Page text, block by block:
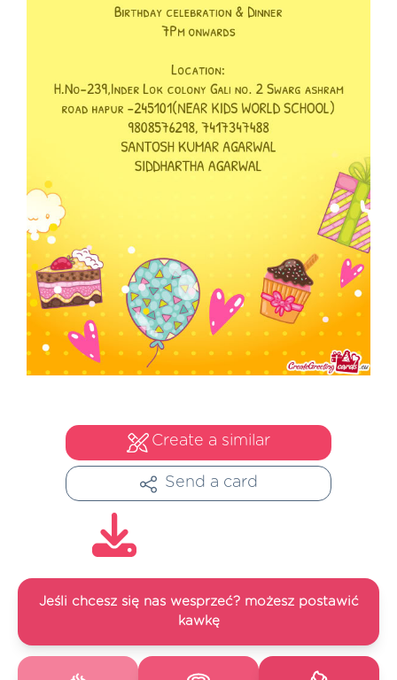
Create a similar
Send a card
Jeśli chcesz się nas wesprzeć? możesz postawić
kawkę